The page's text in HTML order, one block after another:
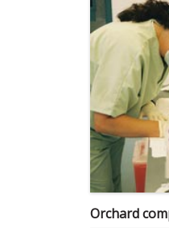
Orchard